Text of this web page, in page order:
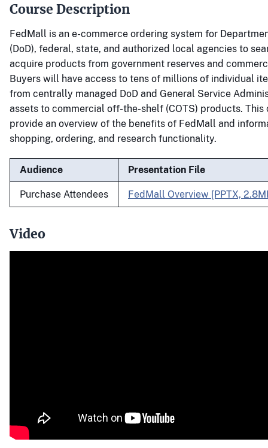
Course Description
FedMall is an e-commerce ordering system for
(DoD), federal, state, and authorized local agencies to
acquire products from government reserves and
Buyers will have access to tens of millions of individual
from centrally managed DoD and General Service
assets to commercial off-the-shelf (COTS) products. This
provide an overview of the benefits of FedMall and
shopping, ordering, and research functionality.
Audience Presentation File
Purchase Attendees FedMall Overview [PPTX,
Video